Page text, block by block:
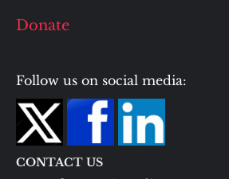
Donate
Follow us on social media:
CONTACT US